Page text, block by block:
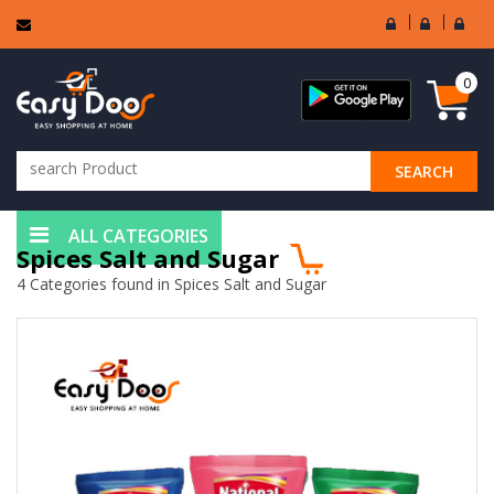
User
Login
Seller
Login
SEARCH
0
ALL CATEGORIES
Spices Salt and Sugar
4 Categories found in Spices Salt and Sugar